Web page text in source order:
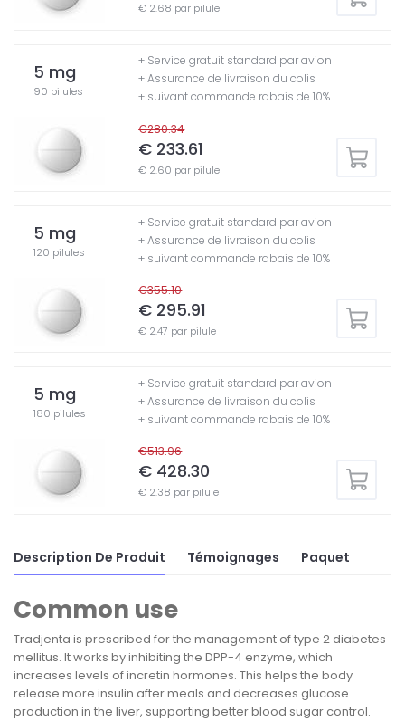
€ 2.68 par pilule
5 mg
90 pilules
€280.34
€ 233.61
€ 2.60 par pilule
+ Service gratuit standard par avion
+ Assurance de livraison du colis
+ suivant commande rabais de 10%
5 mg
120 pilules
€355.10
€ 295.91
€ 2.47 par pilule
+ Service gratuit standard par avion
+ Assurance de livraison du colis
+ suivant commande rabais de 10%
5 mg
180 pilules
€513.96
€ 428.30
€ 2.38 par pilule
+ Service gratuit standard par avion
+ Assurance de livraison du colis
+ suivant commande rabais de 10%
Description De Produit Témoignages Paquet
Common use
Tradjenta is prescribed for the management of type 2 diabetes
mellitus. It works by inhibiting the DPP-4 enzyme, which
increases levels of incretin hormones. This helps the body
release more insulin after meals and decreases glucose
production in the liver, supporting better blood sugar control.